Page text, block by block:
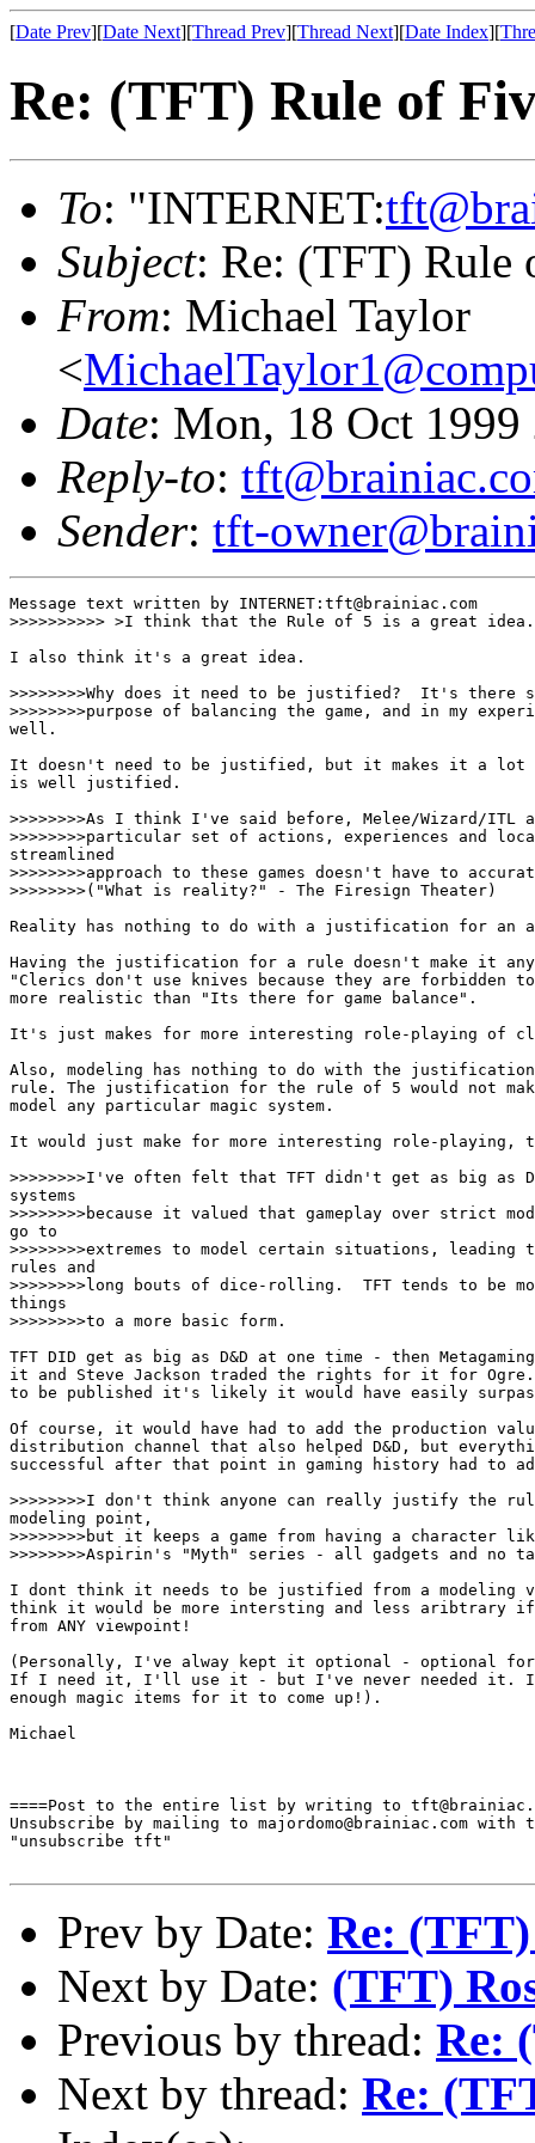
[Date Prev][Date Next][Thread Prev][Thread Next][Date Index][
Re: (TFT) Rule of
To: "INTERNET:
Subject: Re: (TFT) Rule
From: Michael Taylor
<
Date: Mon, 18 Oct
Reply-to:
Sender: tft-
Message text written by INTERNET:tft@brainiac.com
>>>>>>>>>> >I think that the Rule of 5 is a great
I also think it's a great idea.
>>>>>>>>Why does it need to be justified?  It's
>>>>>>>>purpose of balancing the game, and in my
well.
It doesn't need to be justified, but it makes it a
is well justified.
>>>>>>>>As I think I've said before, Melee/Wizard/ITL
>>>>>>>>particular set of actions, experiences and
streamlined
>>>>>>>>approach to these games doesn't have to
>>>>>>>>("What is reality?" - The Firesign Theater)
Reality has nothing to do with a justification for
Having the justification for a rule doesn't make it
"Clerics don't use knives because they are forbidden
more realistic than "Its there for game balance".
It's just makes for more interesting role-playing of
Also, modeling has nothing to do with the
rule. The justification for the rule of 5 would not
model any particular magic system.
It would just make for more interesting role-
>>>>>>>>I've often felt that TFT didn't get as big as
systems
>>>>>>>>because it valued that gameplay over strict
go to
>>>>>>>>extremes to model certain situations, leading
rules and
>>>>>>>>long bouts of dice-rolling.  TFT tends to be
things
>>>>>>>>to a more basic form.
TFT DID get as big as D&D at one time - then
it and Steve Jackson traded the rights for it for Ogre.
to be published it's likely it would have easily
Of course, it would have had to add the production
distribution channel that also helped D&D, but
successful after that point in gaming history had to
>>>>>>>>I don't think anyone can really justify the
modeling point,
>>>>>>>>but it keeps a game from having a character
>>>>>>>>Aspirin's "Myth" series - all gadgets and no
I dont think it needs to be justified from a modeling
think it would be more intersting and less aribtrary
from ANY viewpoint!
(Personally, I've alway kept it optional - optional for
If I need it, I'll use it - but I've never needed it. I
enough magic items for it to come up!).
Michael
====Post to the entire list by writing to
Unsubscribe by mailing to majordomo@brainiac.com with
"unsubscribe tft"
Prev by Date: Re:
Next by Date: (TFT)
Previous by thread: Re:
Next by thread: Re: